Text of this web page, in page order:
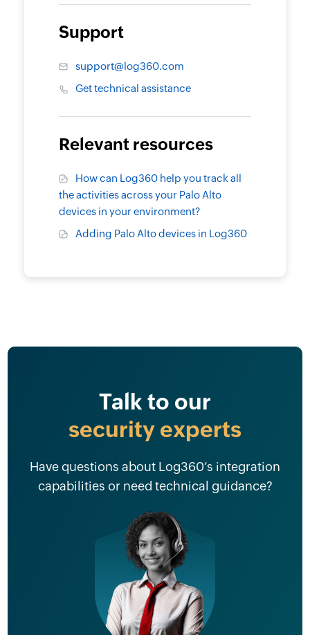
Support
support@log360.com
Get technical assistance
Relevant resources
How can Log360 help you track all
the activities across your Palo Alto
devices in your environment?
Adding Palo Alto devices in Log360
Talk to our
security experts
Have questions about Log360’s integration
capabilities or need technical guidance?